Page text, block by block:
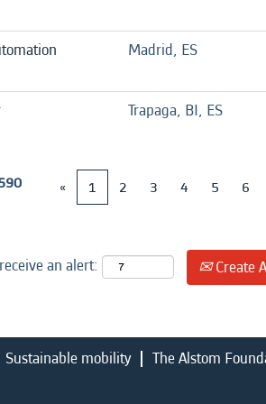
Madrid, ES
Trapaga, BI, ES
« 1 2 3 4 5 6
an alert: Create
Sustainable mobility The Alstom